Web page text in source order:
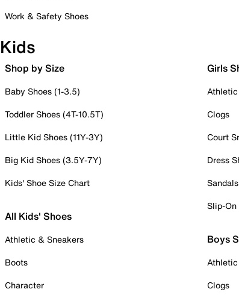
Work & Safety Shoes
Kids
Shop by Size
Baby Shoes (1-3.5)
Toddler Shoes (4T-10.5T)
Little Kid Shoes (11Y-3Y)
Big Kid Shoes (3.5Y-7Y)
Kids' Shoe Size Chart
All Kids' Shoes
Athletic & Sneakers
Boots
Character
Girls
Athletic
Clogs
Court
Dress
Sandals
Slip-On
Boys
Athletic
Clogs